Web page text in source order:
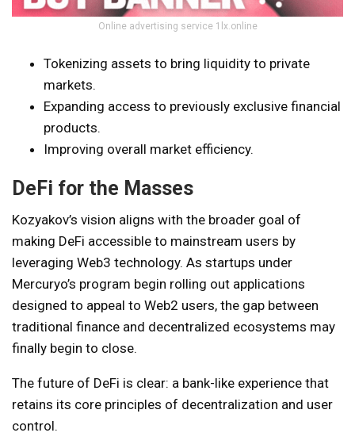
Online advertising service 1lx.online
Tokenizing assets to bring liquidity to private
markets.
Expanding access to previously exclusive financial
products.
Improving overall market efficiency.
DeFi for the Masses
Kozyakov’s vision aligns with the broader goal of
making DeFi accessible to mainstream users by
leveraging Web3 technology. As startups under
Mercuryo’s program begin rolling out applications
designed to appeal to Web2 users, the gap between
traditional finance and decentralized ecosystems may
finally begin to close.
The future of DeFi is clear: a bank-like experience that
retains its core principles of decentralization and user
control.